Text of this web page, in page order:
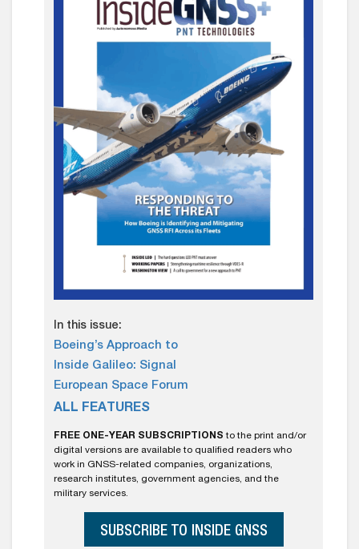
In this issue:
Boeing’s Approach to
Inside Galileo: Signal
European Space Forum
ALL FEATURES
FREE ONE-YEAR SUBSCRIPTIONS to the print and/or
digital versions are available to qualified readers who
work in GNSS-related companies, organizations,
research institutes, government agencies, and the
military services.
SUBSCRIBE TO INSIDE GNSS